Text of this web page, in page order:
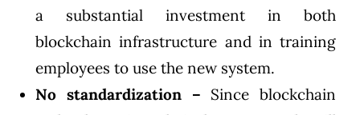
a substantial investment in both
blockchain infrastructure and in training
employees to use the new system.
No standardization – Since blockchain